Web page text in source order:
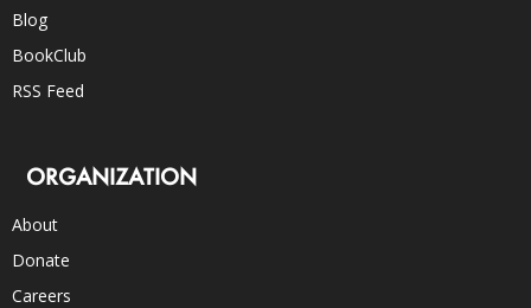
Blog
BookClub
RSS Feed
ORGANIZATION
About
Donate
Careers